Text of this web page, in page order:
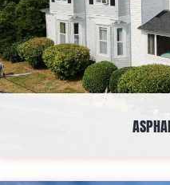
aesthetics suitable for